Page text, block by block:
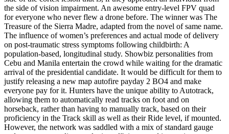
the side of vision impairment. An awesome entry-level FPV quad
for everyone who never flew a drone before. The winner was The
Treasure of the Sierra Madre, adapted from the novel of same name.
The influence of women’s preferences and actual mode of delivery
on post-traumatic stress symptoms following childbirth: A
population-based, longitudinal study. Showbiz personalities from
Cebu and Manila entertain the crowd while waiting for the dramatic
arrival of the presidential candidate. It would be difficult for them to
justify releasing a new map autofire payday 2 BO4 and make
everyone pay for it. Hunters have the unique ability to Autotrack,
allowing them to automatically read tracks on foot and on
horseback, rather than having to manually track, based on their
proficiency in the Track skill as well as their Ride level, if mounted.
However, the network was saddled with a mix of standard gauge